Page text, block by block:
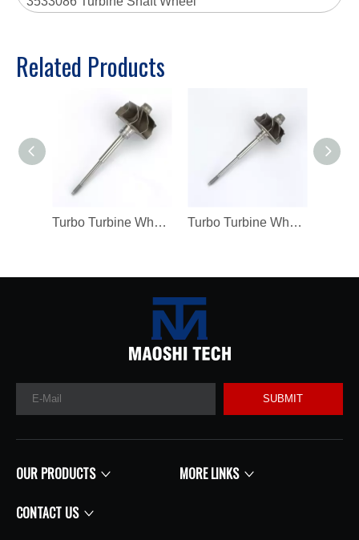
Related Products
Turbo Turbine Wheel Shaft K04 Ind 46mm Exd 42mm Blades9 Length98.8 Turbo Turbine Wheel Shaft Kp39 Ind 38.5mm Exd 32.3mm Blades9
SUBMIT
OUR PRODUCTS MORE LINKS
CONTACT US